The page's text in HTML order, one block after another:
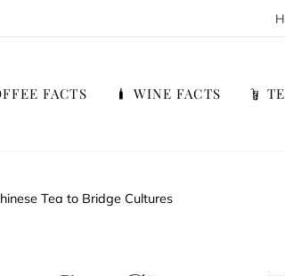
FACTS WINE FACTS
Tea to Bridge Cultures